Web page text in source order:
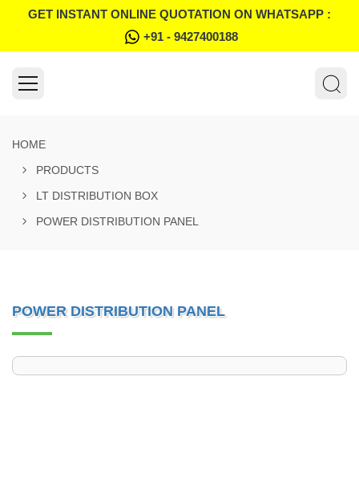
GET INSTANT ONLINE QUOTATION ON WHATSAPP :
+91 - 9427400188
HOME
PRODUCTS
LT DISTRIBUTION BOX
POWER DISTRIBUTION PANEL
POWER DISTRIBUTION PANEL